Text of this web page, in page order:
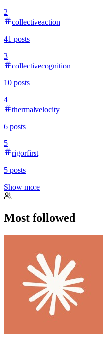
2
collectiveaction
41 posts
3
collectivecognition
10 posts
4
thermalvelocity
6 posts
5
rigorfirst
5 posts
Show more
Most followed